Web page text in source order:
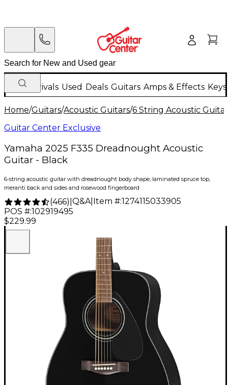
New Arrivals Used Deals Guitars Amps & Effects
Home/Guitars/Acoustic Guitars/6 String Acoustic
Guitar Center Exclusive
Yamaha 2025 F335 Dreadnought Acoustic
Guitar - Black
6-string acoustic guitar with dreadnought body shape, laminated spruce top,
meranti back and sides and rosewood fingerboard
(466) Q&A| Item #:1274115033905
POS #:102919495
$229.99